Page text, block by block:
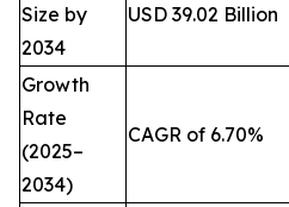
Size by
2034
USD 39.02 Billion
Growth
Rate
(2025–
2034)
CAGR of 6.70%